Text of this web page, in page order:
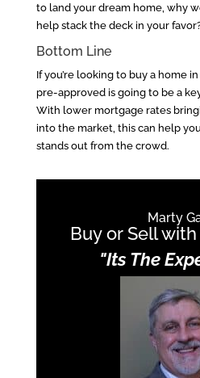
to land your dream home, why
help stack the deck in your
Bottom Line
If you’re looking to buy a home
pre-approved is going to be a
With lower mortgage rates
into the market, this can help
stands out from the crowd.
Marty
Buy or Sell
"Its The